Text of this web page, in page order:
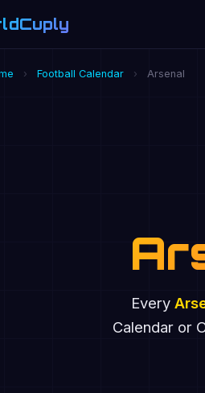
› Football Calendar › Arsenal
Every
Calendar or